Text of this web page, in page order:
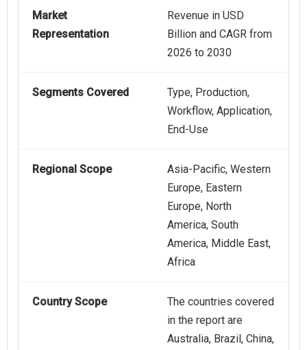
Market
Representation
Revenue in USD
Billion and CAGR from
2026 to 2030
Segments Covered
Type, Production,
Workflow, Application,
End-Use
Regional Scope
Asia-Pacific, Western
Europe, Eastern
Europe, North
America, South
America, Middle East,
Africa
Country Scope
The countries covered
in the report are
Australia, Brazil, China,